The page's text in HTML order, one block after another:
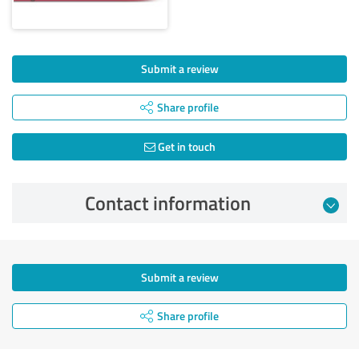
Submit a review
Share profile
Get in touch
Contact information
Submit a review
Share profile